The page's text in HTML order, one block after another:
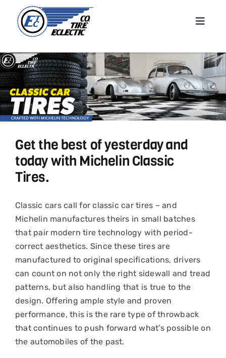
content
Toggle
About
Shop
Get the best of yesterday and
today with Michelin Classic
Tires.
Classic cars call for classic car tires – and
Michelin manufactures theirs in small batches
that pair modern tire technology with period-
correct aesthetics. Since these tires are
manufactured to original specifications, drivers
can count on not only the right sidewall and tread
patterns, but also handling that is true to the
design. Offering ample style and proven
performance, this is the rare type of throwback
that continues to push forward what’s possible on
the automobiles of the past.